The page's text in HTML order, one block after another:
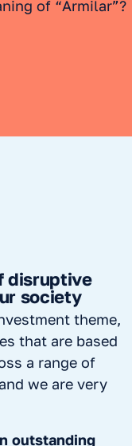
of “Armilar”?
disruptive
society
theme,
that are based
a range of
we are very
outstanding